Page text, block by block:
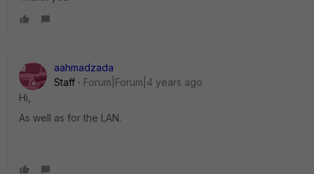
aahmadzada
Staff
Forum|Forum|4 years ago
Hi,
As well as for the LAN.